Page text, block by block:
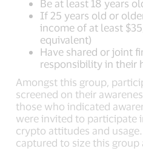
Be at least 18 years
If 25 years old or
income of at least
equivalent)
Have shared or joint
responsibility in their
Amongst this group,
screened on their
those who indicated
were invited to participate
crypto attitudes and
captured to size this